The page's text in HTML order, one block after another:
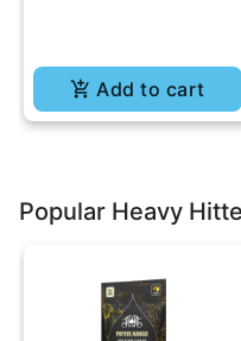
Add to cart
Popular Heavy